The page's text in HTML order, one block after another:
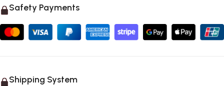
Safety Payments
Shipping System